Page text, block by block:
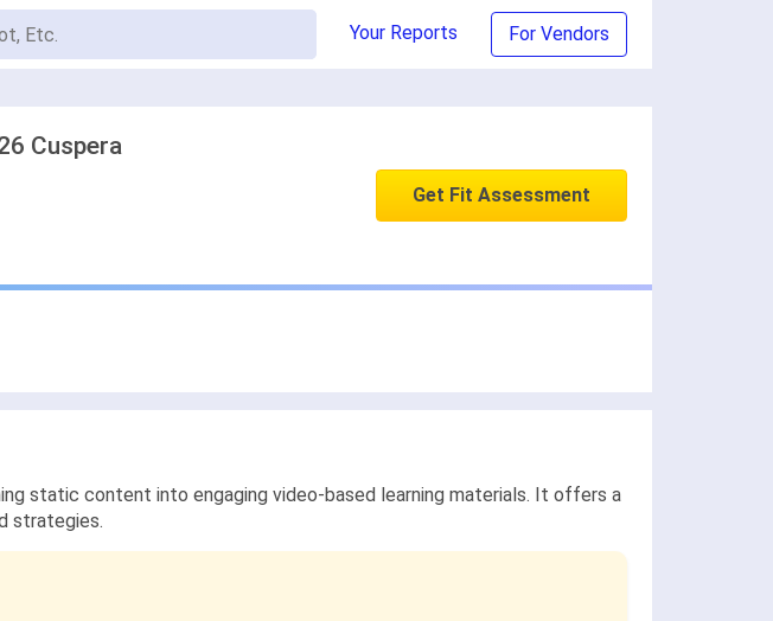
Your Reports For Vendors
Cuspera
Get Fit Assessment
static content into engaging video-based learning materials. It offers a
strategies.